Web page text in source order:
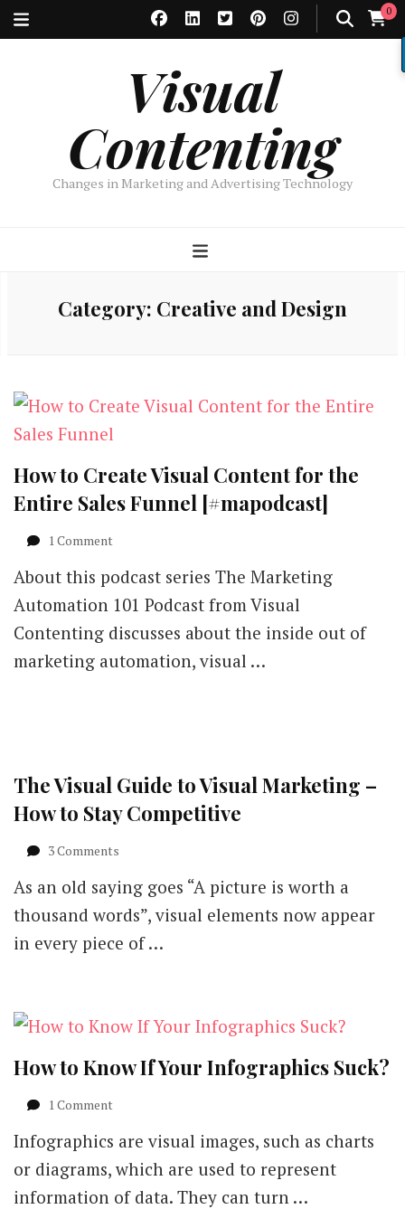
0
Visual
Contenting
Changes in Marketing and Advertising Technology
Category: Creative and Design
How to Create Visual Content for the
Entire Sales Funnel [#mapodcast]
1 Comment
to
Create
Visual
Content
for
the
About this podcast series The Marketing
Automation 101 Podcast from Visual
Contenting discusses about the inside out of
marketing automation, visual …
The Visual Guide to Visual Marketing –
How to Stay Competitive
3 Comments
Visual
Guide
to
Visual
to
Competitive
As an old saying goes “A picture is worth a
thousand words”, visual elements now appear
in every piece of …
How to Know If Your Infographics Suck?
1 Comment
to
Know
If
Your
Infographics are visual images, such as charts
or diagrams, which are used to represent
information of data. They can turn …